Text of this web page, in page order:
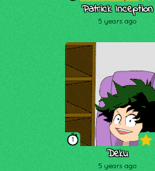
Patrick Inception
5 years ago
1
Deku
5 years ago